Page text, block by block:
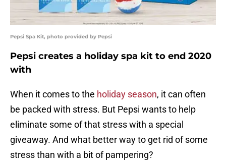
Pepsi Spa Kit, photo provided by Pepsi
Pepsi creates a holiday spa kit to end 2020
with
When it comes to the holiday season, it can often
be packed with stress. But Pepsi wants to help
eliminate some of that stress with a special
giveaway. And what better way to get rid of some
stress than with a bit of pampering?